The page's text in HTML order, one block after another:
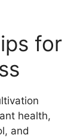
for
health,
and